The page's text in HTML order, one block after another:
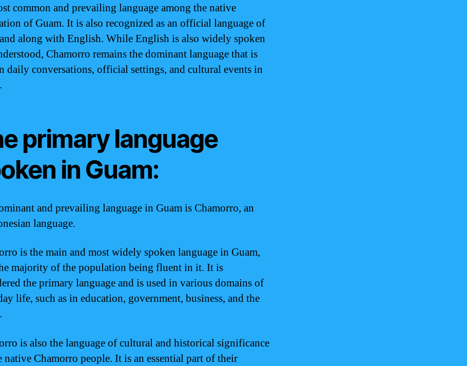
common and prevailing language among the native
of Guam. It is also recognized as an official language of
along with English. While English is also widely spoken
Chamorro remains the dominant language that is
daily conversations, official settings, and cultural events in
primary language
in Guam:
and prevailing language in Guam is Chamorro, an
language.
is the main and most widely spoken language in Guam,
majority of the population being fluent in it. It is
the primary language and is used in various domains of
life, such as in education, government, business, and the
is also the language of cultural and historical significance
native Chamorro people. It is an essential part of their